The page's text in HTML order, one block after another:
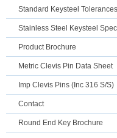
Standard Keysteel
Stainless Steel Keysteel
Product Brochure
Metric Clevis Pin Data Sheet
Imp Clevis Pins (Inc 316 S/S)
Contact
Round End Key Brochure